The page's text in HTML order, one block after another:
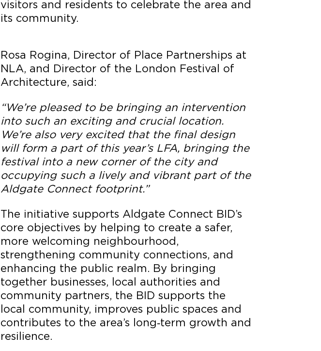
visitors and residents to celebrate the area and
its community.
Rosa Rogina, Director of Place Partnerships at
NLA, and Director of the London Festival of
Architecture, said:
“We’re pleased to be bringing an intervention
into such an exciting and crucial location.
We’re also very excited that the final design
will form a part of this year’s LFA, bringing the
festival into a new corner of the city and
occupying such a lively and vibrant part of the
Aldgate Connect footprint.”
The initiative supports Aldgate Connect BID’s
core objectives by helping to create a safer,
more welcoming neighbourhood,
strengthening community connections, and
enhancing the public realm. By bringing
together businesses, local authorities and
community partners, the BID supports the
local community, improves public spaces and
contributes to the area’s long‑term growth and
resilience.